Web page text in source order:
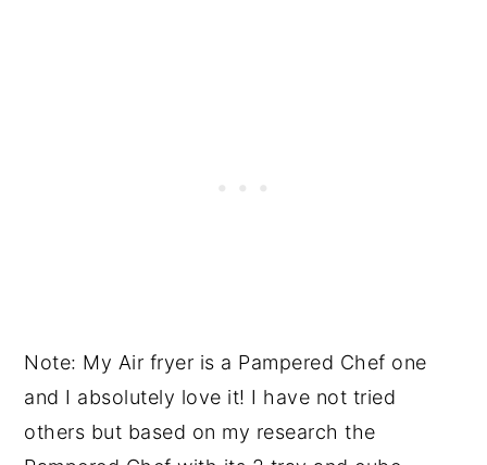
Note: My Air fryer is a Pampered Chef one
and I absolutely love it! I have not tried
others but based on my research the